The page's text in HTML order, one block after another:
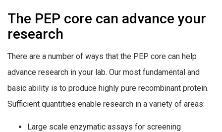
The PEP core can advance your
research
There are a number of ways that the PEP core can help
advance research in your lab. Our most fundamental and
basic ability is to produce highly pure recombinant protein.
Sufficient quantities enable research in a variety of areas:
Large scale enzymatic assays for screening